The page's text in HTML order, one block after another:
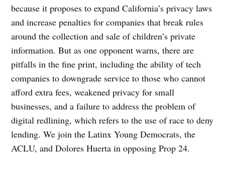
because it proposes to expand California’s privacy laws
and increase penalties for companies that break rules
around the collection and sale of children’s private
information. But as one opponent warns, there are
pitfalls in the fine print, including the ability of tech
companies to downgrade service to those who cannot
afford extra fees, weakened privacy for small
businesses, and a failure to address the problem of
digital redlining, which refers to the use of race to deny
lending. We join the Latinx Young Democrats, the
ACLU, and Dolores Huerta in opposing Prop 24.